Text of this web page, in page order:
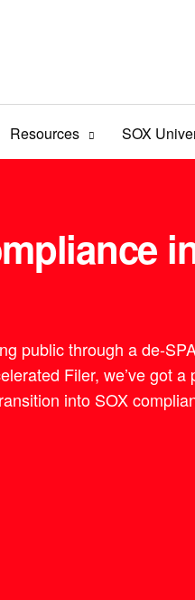
Resources SOX
public through a de-
Filer, we’ve got a
into SOX